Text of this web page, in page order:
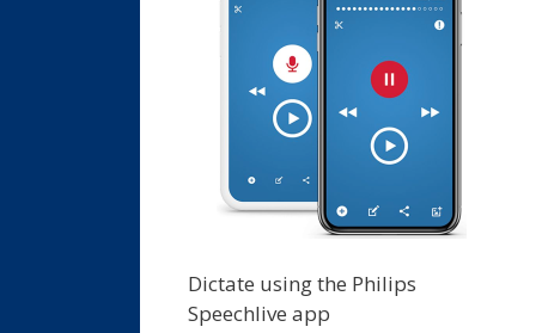
Dictate using the Philips
Speechlive app